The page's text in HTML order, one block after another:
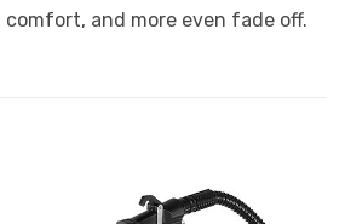
and more even fade off.